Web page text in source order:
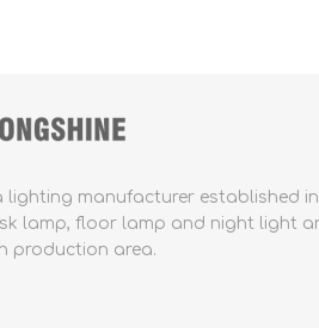
lighting manufacturer established in
lamp, floor lamp and night light
production area.